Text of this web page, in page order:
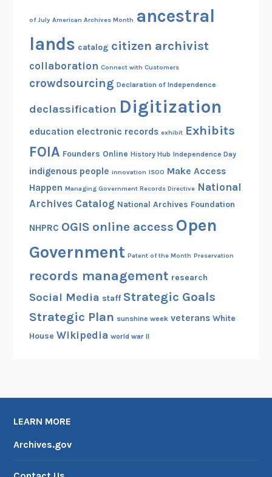
of July American Archives Month ancestral
lands catalog citizen archivist
collaboration Connect with Customers
crowdsourcing Declaration of Independence
declassification Digitization
education electronic records exhibit Exhibits
FOIA Founders Online History Hub Independence Day
indigenous people innovation ISOO Make Access
Happen Managing Government Records Directive National
Archives Catalog National Archives Foundation
NHPRC OGIS online access Open
Government Patent of the Month Preservation
records management research
Social Media staff Strategic Goals
Strategic Plan sunshine week veterans White
House Wikipedia world war II
LEARN MORE
Archives.gov